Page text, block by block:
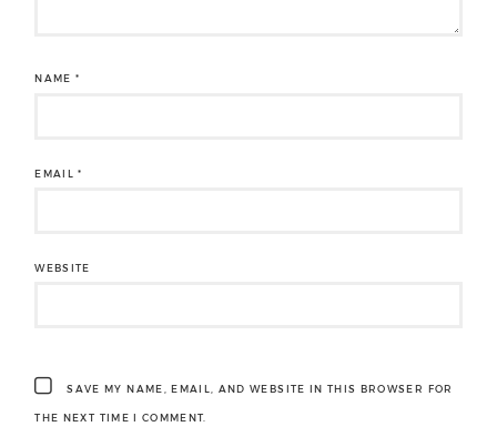
NAME*
EMAIL*
WEBSITE
SAVE MY NAME, EMAIL, AND WEBSITE IN THIS BROWSER FOR
THE NEXT TIME I COMMENT.